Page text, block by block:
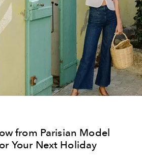
from Parisian Model
Your Next Holiday